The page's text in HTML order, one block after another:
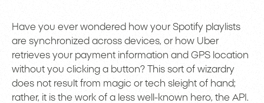
Have you ever wondered how your Spotify playlists
are synchronized across devices, or how Uber
retrieves your payment information and GPS location
without you clicking a button? This sort of wizardry
does not result from magic or tech sleight of hand;
rather, it is the work of a less well-known hero, the API.